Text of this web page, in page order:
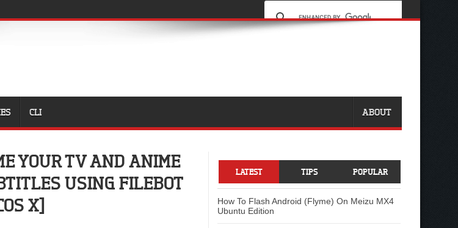
CLI ABOUT
YOUR TV AND ANIME
USING FILEBOT
X]
LATEST TIPS POPULAR
How To Flash Android (Flyme) On Meizu MX4
Ubuntu Edition